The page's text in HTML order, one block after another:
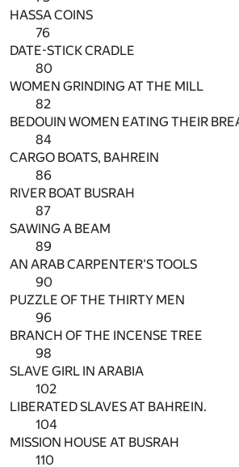
HASSA COINS
76
DATE-STICK CRADLE
80
WOMEN GRINDING AT THE MILL
82
BEDOUIN WOMEN EATING THEIR
84
CARGO BOATS, BAHREIN
86
RIVER BOAT BUSRAH
87
SAWING A BEAM
89
AN ARAB CARPENTER'S TOOLS
90
PUZZLE OF THE THIRTY MEN
96
BRANCH OF THE INCENSE TREE
98
SLAVE GIRL IN ARABIA
102
LIBERATED SLAVES AT BAHREIN.
104
MISSION HOUSE AT BUSRAH
110